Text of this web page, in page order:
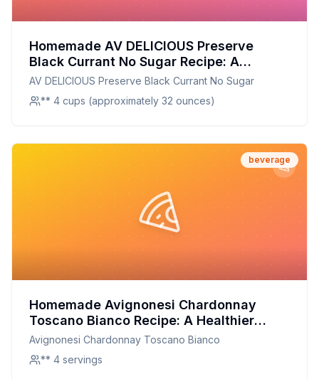
Homemade AV DELICIOUS Preserve
Black Currant No Sugar Recipe: A
Healthier Twist with Natural Sweetness
AV DELICIOUS Preserve Black Currant No Sugar
** 4 cups (approximately 32 ounces)
beverage
Homemade Avignonesi Chardonnay
Toscano Bianco Recipe: A Healthier
Twist On A Classic Favorite
Avignonesi Chardonnay Toscano Bianco
** 4 servings